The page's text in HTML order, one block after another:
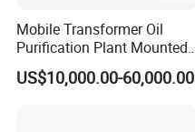
Mobile Transformer Oil
Purification Plant Mounted
on Trailer
US$10,000.00-60,000.00